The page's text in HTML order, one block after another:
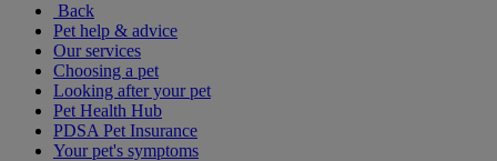
Back
Pet help & advice
Our services
Choosing a pet
Looking after your pet
Pet Health Hub
PDSA Pet Insurance
Your pet's symptoms